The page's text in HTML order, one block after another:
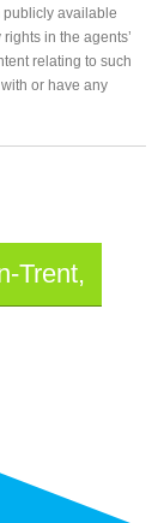
publicly available
in the agents’
relating to such
or have any
Trent,